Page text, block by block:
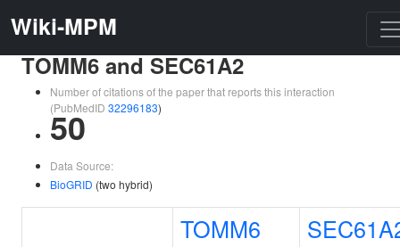
Wiki-MPM
TOMM6 and SEC61A2
Number of citations of the paper that reports this interaction
(PubMedID 32296183)
50
Data Source:
BioGRID (two hybrid)
TOMM6